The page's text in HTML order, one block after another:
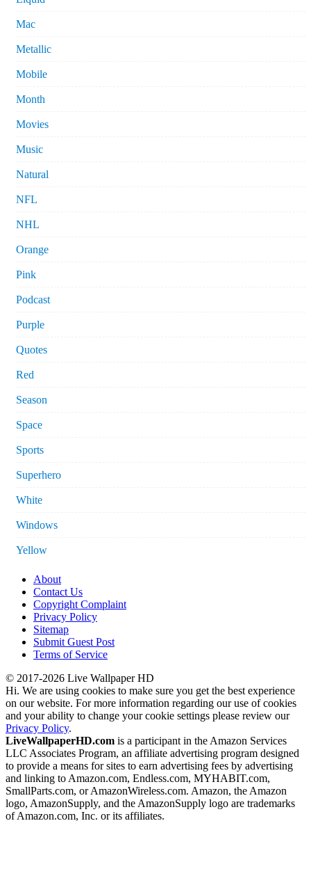
Mac
Metallic
Mobile
Month
Movies
Music
Natural
NFL
NHL
Orange
Pink
Podcast
Purple
Quotes
Red
Season
Space
Sports
Superhero
White
Windows
Yellow
About
Contact Us
Copyright Complaint
Privacy Policy
Sitemap
Submit Guest Post
Terms of Service
© 2017-2026 Live Wallpaper HD
Hi. We are using cookies to make sure you get the best experience
on our website. For more information regarding our use of cookies
and your ability to change your cookie settings please review our
Privacy Policy.
LiveWallpaperHD.com is a participant in the Amazon Services
LLC Associates Program, an affiliate advertising program designed
to provide a means for sites to earn advertising fees by advertising
and linking to Amazon.com, Endless.com, MYHABIT.com,
SmallParts.com, or AmazonWireless.com. Amazon, the Amazon
logo, AmazonSupply, and the AmazonSupply logo are trademarks
of Amazon.com, Inc. or its affiliates.